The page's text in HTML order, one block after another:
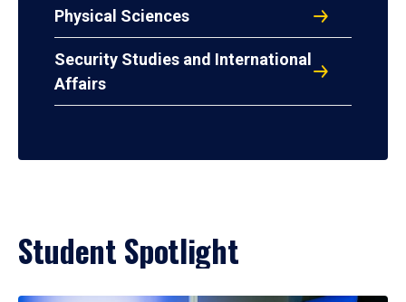
Physical Sciences
Security Studies and International
Affairs
Student Spotlight